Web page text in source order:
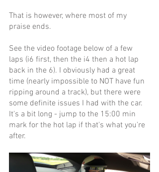
That is however, where most of my
praise ends.
See the video footage below of a few
laps (i6 first, then the i4 then a hot lap
back in the 6). I obviously had a great
time (nearly impossible to NOT have fun
ripping around a track), but there were
some definite issues I had with the car.
It's a bit long - jump to the 15:00 min
mark for the hot lap if that's what you're
after.